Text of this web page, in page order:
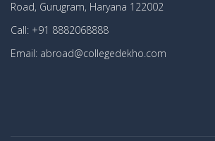
Road, Gurugram, Haryana 122002
Call: +91 8882068888
Email: abroad@collegedekho.com